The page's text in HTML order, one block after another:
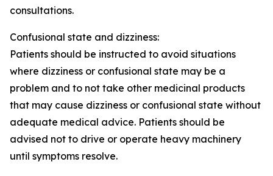
consultations.
Confusional state and dizziness:
Patients should be instructed to avoid situations
where dizziness or confusional state may be a
problem and to not take other medicinal products
that may cause dizziness or confusional state without
adequate medical advice. Patients should be
advised not to drive or operate heavy machinery
until symptoms resolve.